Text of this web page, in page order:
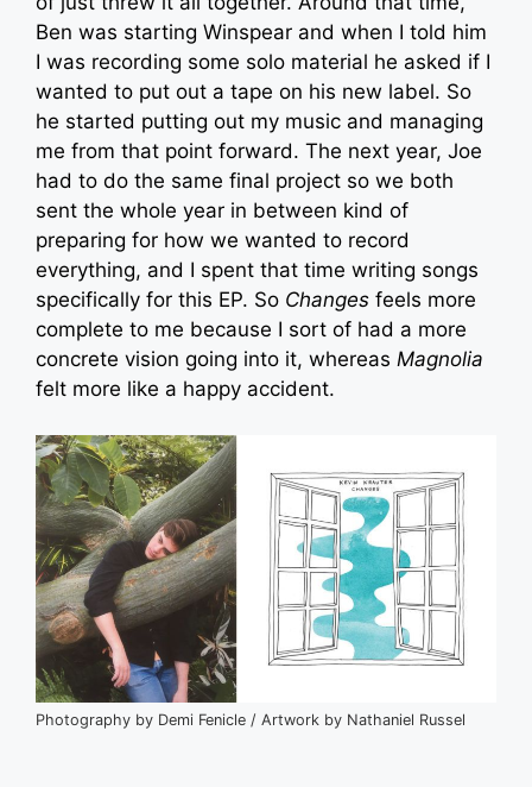
Ben was starting Winspear and when I told him
I was recording some solo material he asked if I
wanted to put out a tape on his new label. So
he started putting out my music and managing
me from that point forward. The next year, Joe
had to do the same final project so we both
sent the whole year in between kind of
preparing for how we wanted to record
everything, and I spent that time writing songs
specifically for this EP. So Changes feels more
complete to me because I sort of had a more
concrete vision going into it, whereas Magnolia
felt more like a happy accident.
Photography by Demi Fenicle / Artwork by Nathaniel Russel